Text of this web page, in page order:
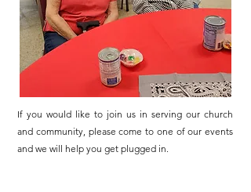
If you would like to join us in serving our church
and community, please come to one of our events
and we will help you get plugged in.